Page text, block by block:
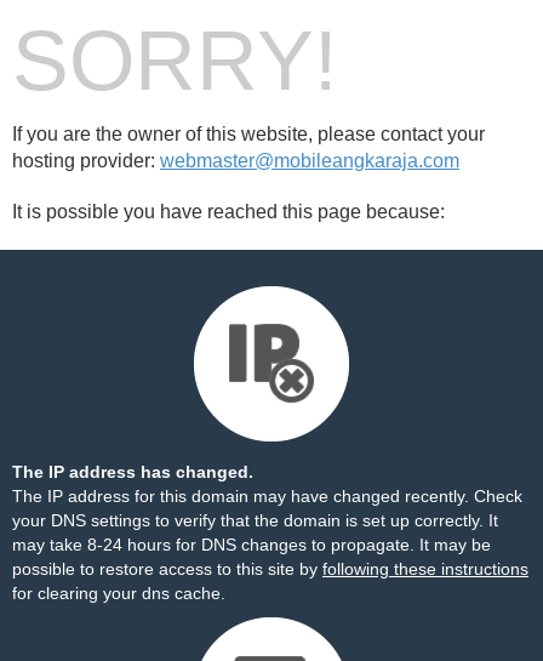
SORRY!
If you are the owner of this website, please contact your
hosting provider: webmaster@mobileangkaraja.com
It is possible you have reached this page because:
The IP address has changed.
The IP address for this domain may have changed recently. Check
your DNS settings to verify that the domain is set up correctly. It
may take 8-24 hours for DNS changes to propagate. It may be
possible to restore access to this site by following these instructions
for clearing your dns cache.